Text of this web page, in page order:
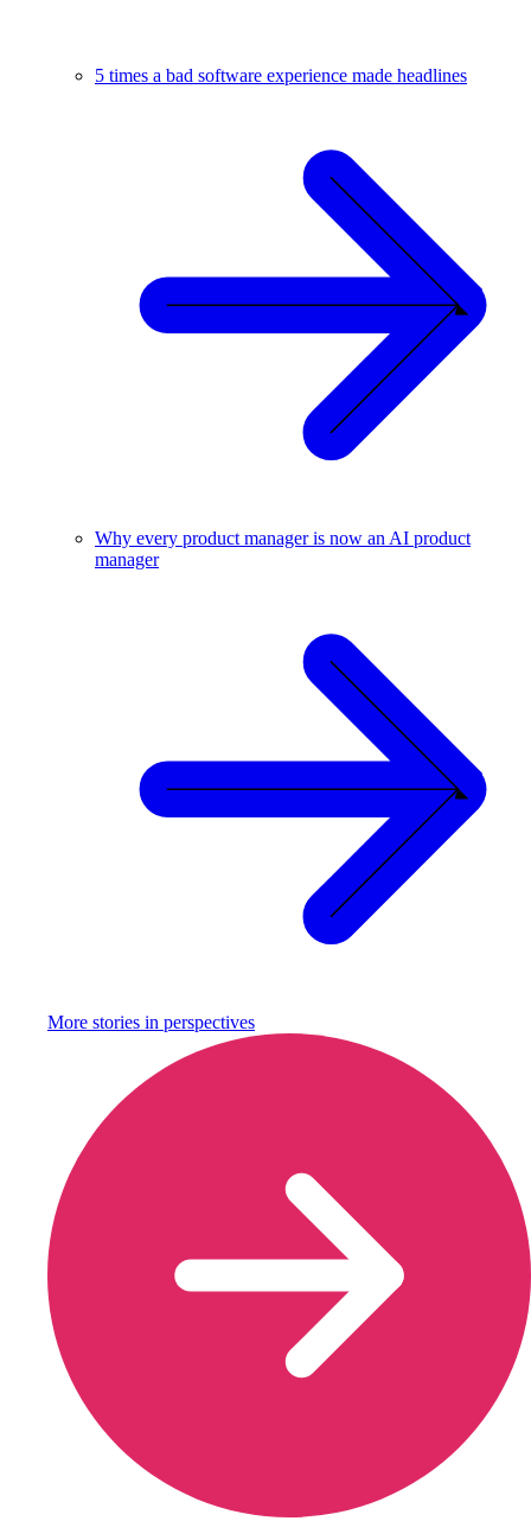
5 times a bad software experience made headlines
Why every product manager is now an AI product
manager
More stories in perspectives